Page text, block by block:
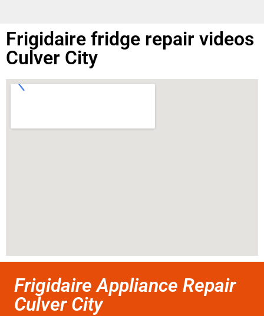
Frigidaire fridge repair videos
Culver City
Frigidaire Appliance Repair
Culver City